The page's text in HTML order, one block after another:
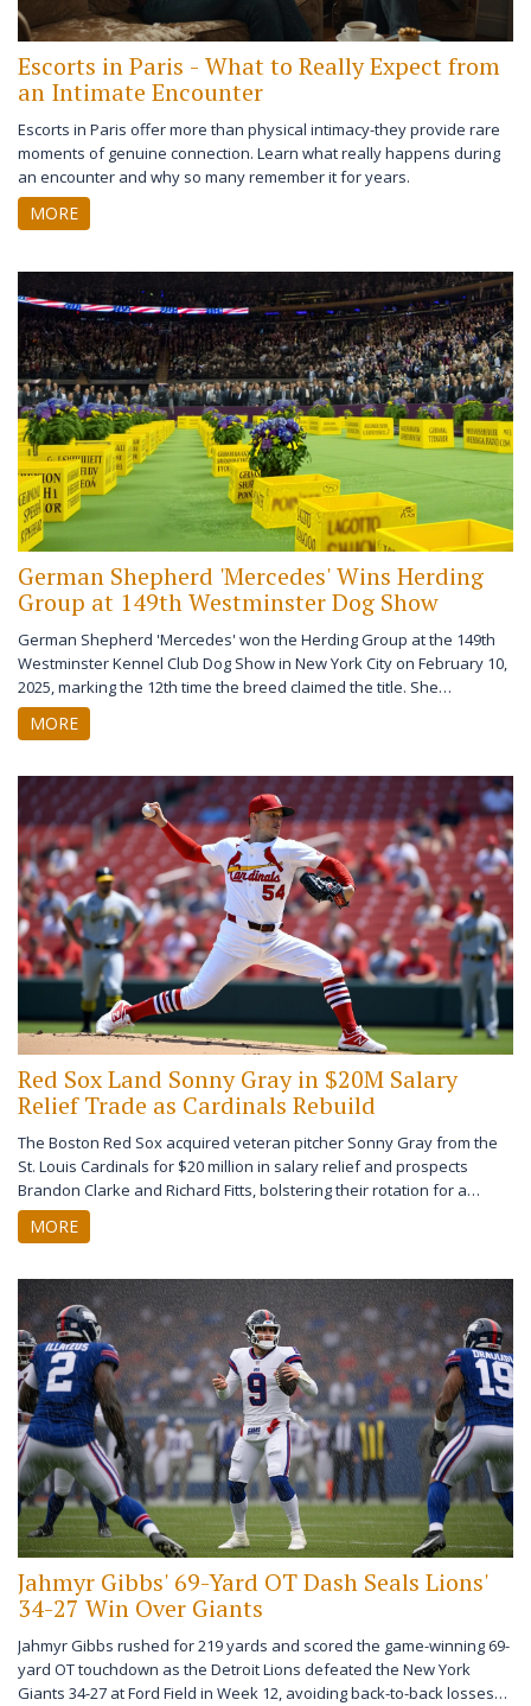
Escorts in Paris - What to Really Expect from
an Intimate Encounter
Escorts in Paris offer more than physical intimacy-they provide rare
moments of genuine connection. Learn what really happens during
an encounter and why so many remember it for years.
MORE
German Shepherd 'Mercedes' Wins Herding
Group at 149th Westminster Dog Show
German Shepherd 'Mercedes' won the Herding Group at the 149th
Westminster Kennel Club Dog Show in New York City on February 10,
2025, marking the 12th time the breed claimed the title. She
advanced to Best in Show, where Giant Schnauzer 'Monty' ultimately
won.
MORE
Red Sox Land Sonny Gray in $20M Salary
Relief Trade as Cardinals Rebuild
The Boston Red Sox acquired veteran pitcher Sonny Gray from the
St. Louis Cardinals for $20 million in salary relief and prospects
Brandon Clarke and Richard Fitts, bolstering their rotation for a
playoff push in 2026.
MORE
Jahmyr Gibbs' 69-Yard OT Dash Seals Lions'
34-27 Win Over Giants
Jahmyr Gibbs rushed for 219 yards and scored the game-winning 69-
yard OT touchdown as the Detroit Lions defeated the New York
Giants 34-27 at Ford Field in Week 12, avoiding back-to-back losses